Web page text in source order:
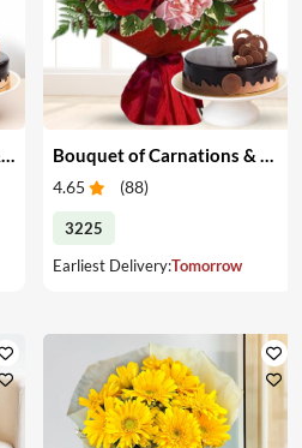
4.65 (88)
3225
Earliest Delivery:Tomorrow